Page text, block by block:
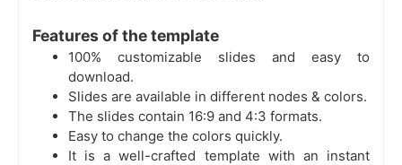
Features of the template
100% customizable slides and easy to
download.
Slides are available in different nodes & colors.
The slides contain 16:9 and 4:3 formats.
Easy to change the colors quickly.
It is a well-crafted template with an instant